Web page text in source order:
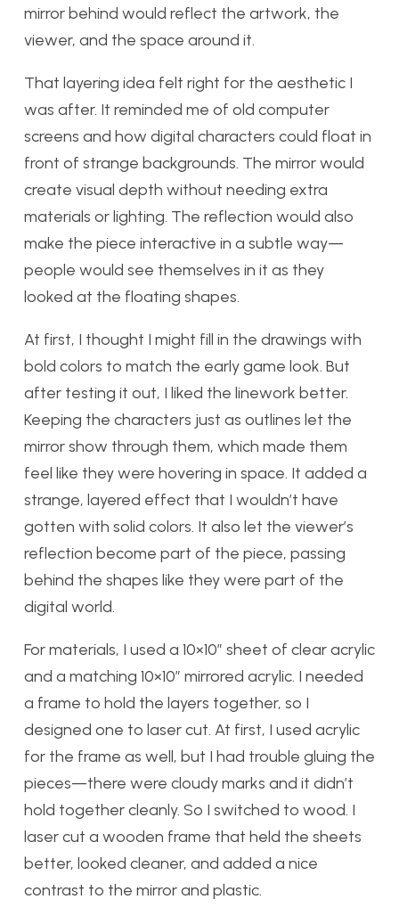
mirror behind would reflect the artwork, the
viewer, and the space around it.
That layering idea felt right for the aesthetic I
was after. It reminded me of old computer
screens and how digital characters could float in
front of strange backgrounds. The mirror would
create visual depth without needing extra
materials or lighting. The reflection would also
make the piece interactive in a subtle way—
people would see themselves in it as they
looked at the floating shapes.
At first, I thought I might fill in the drawings with
bold colors to match the early game look. But
after testing it out, I liked the linework better.
Keeping the characters just as outlines let the
mirror show through them, which made them
feel like they were hovering in space. It added a
strange, layered effect that I wouldn’t have
gotten with solid colors. It also let the viewer’s
reflection become part of the piece, passing
behind the shapes like they were part of the
digital world.
For materials, I used a 10×10″ sheet of clear acrylic
and a matching 10×10″ mirrored acrylic. I needed
a frame to hold the layers together, so I
designed one to laser cut. At first, I used acrylic
for the frame as well, but I had trouble gluing the
pieces—there were cloudy marks and it didn’t
hold together cleanly. So I switched to wood. I
laser cut a wooden frame that held the sheets
better, looked cleaner, and added a nice
contrast to the mirror and plastic.